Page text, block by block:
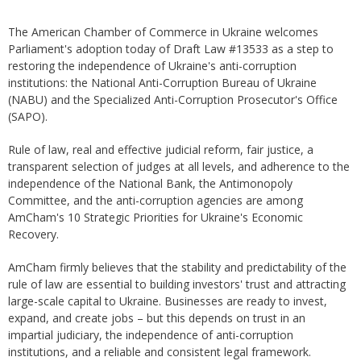
The American Chamber of Commerce in Ukraine welcomes
Parliament's adoption today of Draft Law #13533 as a step to
restoring the independence of Ukraine's anti-corruption
institutions: the National Anti-Corruption Bureau of Ukraine
(NABU) and the Specialized Anti-Corruption Prosecutor's Office
(SAPO).
Rule of law, real and effective judicial reform, fair justice, a
transparent selection of judges at all levels, and adherence to the
independence of the National Bank, the Antimonopoly
Committee, and the anti-corruption agencies are among
AmCham's 10 Strategic Priorities for Ukraine's Economic
Recovery.
AmCham firmly believes that the stability and predictability of the
rule of law are essential to building investors' trust and attracting
large-scale capital to Ukraine. Businesses are ready to invest,
expand, and create jobs – but this depends on trust in an
impartial judiciary, the independence of anti-corruption
institutions, and a reliable and consistent legal framework.